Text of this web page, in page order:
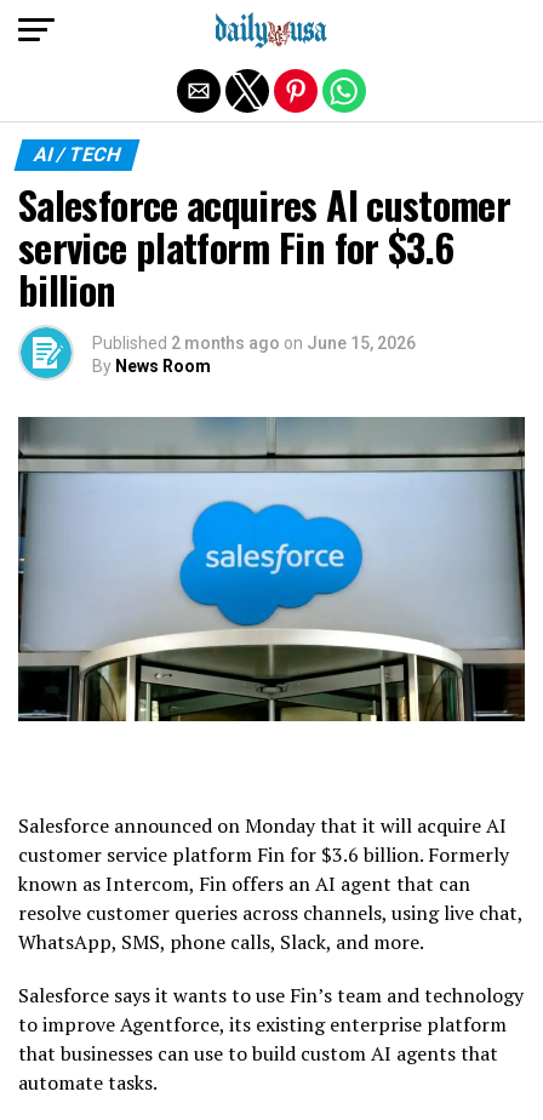
AI / TECH
Salesforce acquires AI customer
service platform Fin for $3.6
billion
Published 2 months ago on June 15, 2026
By News Room
Salesforce announced on Monday that it will acquire AI
customer service platform Fin for $3.6 billion. Formerly
known as Intercom, Fin offers an AI agent that can
resolve customer queries across channels, using live chat,
WhatsApp, SMS, phone calls, Slack, and more.
Salesforce says it wants to use Fin’s team and technology
to improve Agentforce, its existing enterprise platform
that businesses can use to build custom AI agents that
automate tasks.
Exit mobile version